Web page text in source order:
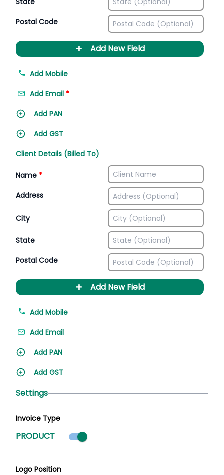
Postal Code
+ Add New Field
Add Mobile
Add Email *
Add PAN
Add GST
Client Details (Billed To)
Name *
Address
City
State
Postal Code
+ Add New Field
Add Mobile
Add Email
Add PAN
Add GST
Settings
Invoice Type
PRODUCT Product mode selected
Logo Position